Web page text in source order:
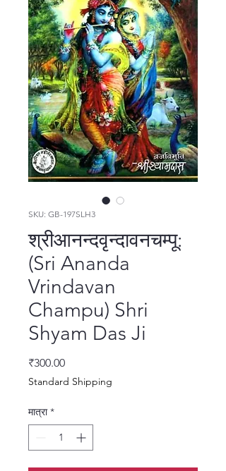
SKU: GB-197SLH3
श्रीआनन्दवृन्दावनचम्पू:
(Sri Ananda
Vrindavan
Champu) Shri
Shyam Das Ji
₹300.00मूल्य
Standard Shipping
मात्रा *